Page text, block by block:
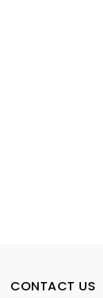
CONTACT US